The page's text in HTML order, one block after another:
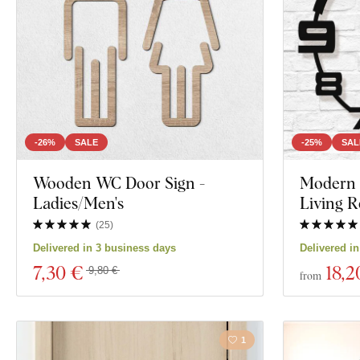
Decor
Custom text
Manufacturing technology
Exclusivity
Material
Depth
Mandala
Nature
Face
Navy
Film
Food and
Show 594
-26% SALE
Wooden WC Door Sign -
Ladies/Men's
(25)
Delivered in 3 business days
7,30 € 9,80 €
-25%
Modern
Living
Delivered
from 18
1